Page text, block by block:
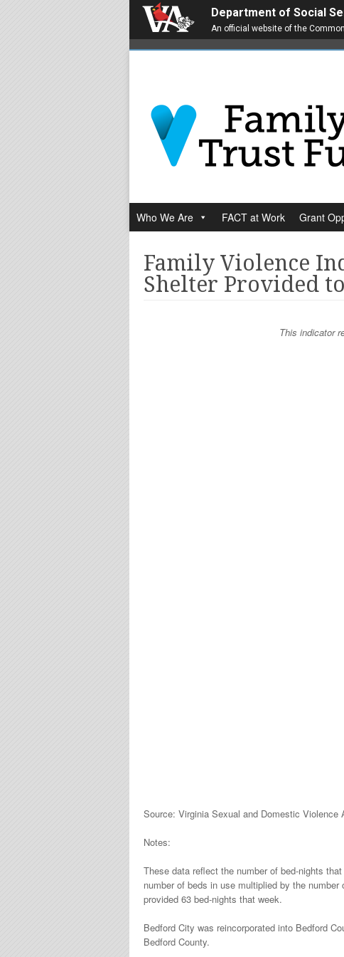
Department of Social
An official website of the
Who We Are FACT at Work Grant
Family Violence
Shelter Provided
This indicator
Source: Virginia Sexual and Domestic Violence
Notes:
These data reflect the number of bed-nights
number of beds in use multiplied by the
provided 63 bed-nights that week.
Bedford City was reincorporated into Bedford
Bedford County.